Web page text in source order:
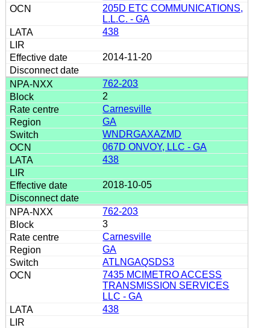
205D ETC COMMUNICATIONS,
L.L.C. - GA
438
2014-11-20
762-203
2
Carnesville
GA
WNDRGAXAZMD
067D ONVOY, LLC - GA
438
2018-10-05
762-203
3
Carnesville
GA
ATLNGAQSDS3
7435 MCIMETRO ACCESS
TRANSMISSION SERVICES
LLC - GA
438